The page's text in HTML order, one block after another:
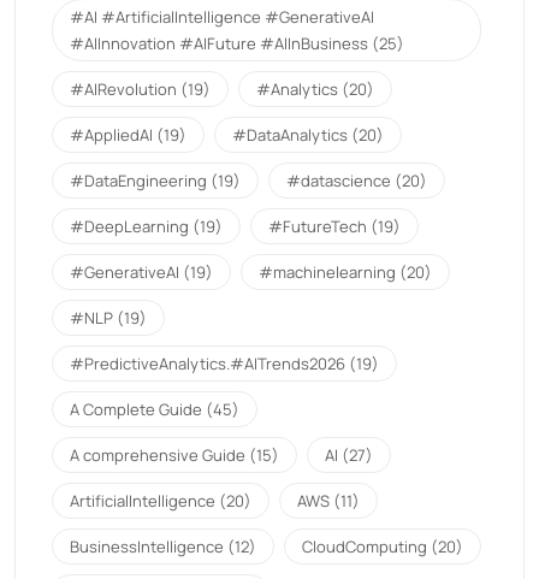
#AI #ArtificialIntelligence #GenerativeAI
#AIInnovation #AIFuture #AIInBusiness (25)
#AIRevolution (19) #Analytics (20)
#AppliedAI (19) #DataAnalytics (20)
#DataEngineering (19) #datascience (20)
#DeepLearning (19) #FutureTech (19)
#GenerativeAI (19) #machinelearning (20)
#NLP (19)
#PredictiveAnalytics.#AITrends2026 (19)
A Complete Guide (45)
A comprehensive Guide (15) AI (27)
ArtificialIntelligence (20) AWS (11)
BusinessIntelligence (12) CloudComputing (20)